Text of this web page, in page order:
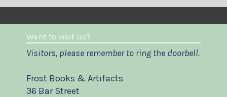
Want to visit us?
Visitors, please remember to ring the doorbell.
Frost Books & Artifacts
36 Bar Street